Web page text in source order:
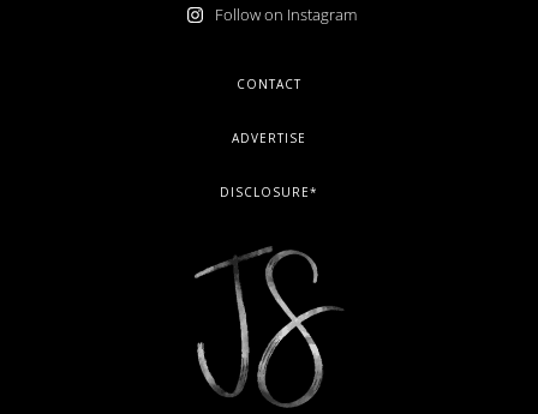
Follow on Instagram
CONTACT
ADVERTISE
DISCLOSURE*